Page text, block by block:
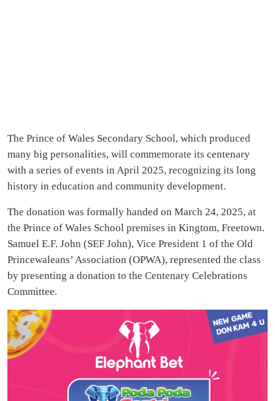
The Prince of Wales Secondary School, which produced
many big personalities, will commemorate its centenary
with a series of events in April 2025, recognizing its long
history in education and community development.
The donation was formally handed on March 24, 2025, at
the Prince of Wales School premises in Kingtom, Freetown.
Samuel E.F. John (SEF John), Vice President 1 of the Old
Princewaleans’ Association (OPWA), represented the class
by presenting a donation to the Centenary Celebrations
Committee.